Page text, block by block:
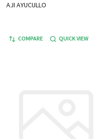
AJI AYUCULLO
COMPARE QUICK VIEW